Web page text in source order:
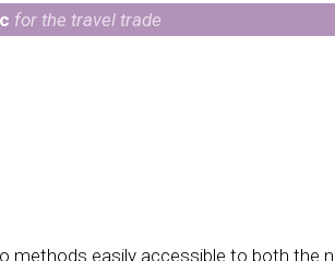
for the travel trade
methods easily accessible to both the